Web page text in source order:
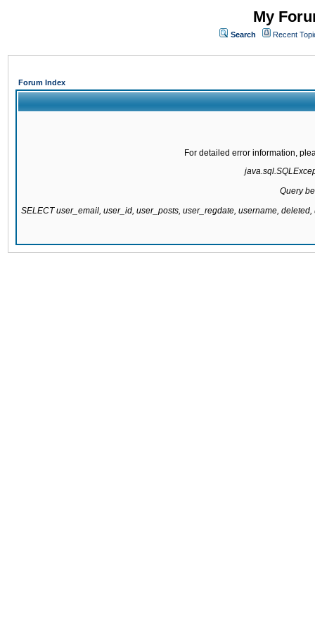
My
Search Recent
Forum Index
For detailed error information,
Query
SELECT user_email, user_id, user_posts, user_regdate, username,